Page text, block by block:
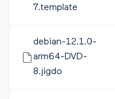
7.template
debian-12.1.0-
arm64-DVD-
8.jigdo